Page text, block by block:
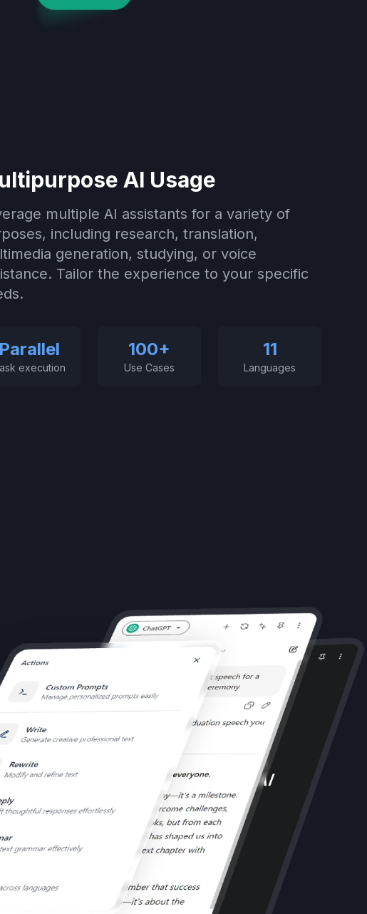
AI Usage
multiple AI assistants for a variety of
including research, translation,
generation, studying, or voice
Tailor the experience to your specific
Parallel
execution
100+
Use Cases
11
Languages